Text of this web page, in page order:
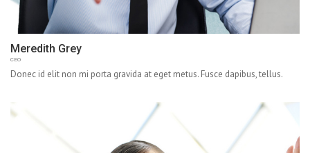
Meredith Grey
CEO
Donec id elit non mi porta gravida at eget metus. Fusce dapibus, tellus.